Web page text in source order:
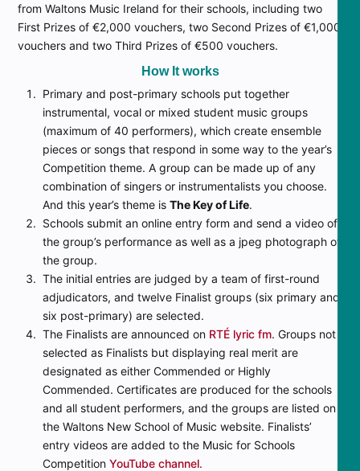
from Waltons Music Ireland for their schools, including two
First Prizes of €2,000 vouchers, two Second Prizes of €1,000
vouchers and two Third Prizes of €500 vouchers.
How It works
Primary and post-primary schools put together
instrumental, vocal or mixed student music groups
(maximum of 40 performers), which create ensemble
pieces or songs that respond in some way to the year’s
Competition theme. A group can be made up of any
combination of singers or instrumentalists you choose.
And this year’s theme isThe Key of Life.
Schools submit an online entry form and send a video of
the group’s performance as well as a jpeg photograph of
the group.
The initial entries are judged by a team of first-round
adjudicators, and twelve Finalist groups (six primary and
six post-primary) are selected.
The Finalists are announced on RTÉ lyric fm. Groups not
selected as Finalists but displaying real merit are
designated as either Commended or Highly
Commended. Certificates are produced for the schools
and all student performers, and the groups are listed on
the Waltons New School of Music website. Finalists’
entry videos are added to the Music for Schools
CompetitionYouTube channel.